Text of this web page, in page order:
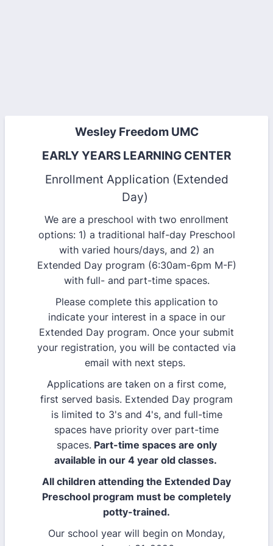
Wesley Freedom UMC
EARLY YEARS LEARNING CENTER
Enrollment Application (Extended
Day)
We are a preschool with two enrollment
options: 1) a traditional half-day Preschool
with varied hours/days, and 2) an
Extended Day program (6:30am-6pm M-F)
with full- and part-time spaces.
Please complete this application to
indicate your interest in a space in our
Extended Day program. Once your submit
your registration, you will be contacted via
email with next steps.
Applications are taken on a first come,
first served basis. Extended Day program
is limited to 3's and 4's, and full-time
spaces have priority over part-time
spaces. Part-time spaces are only
available in our 4 year old classes.
All children attending the Extended Day
Preschool program must be completely
potty-trained.
Our school year will begin on Monday,